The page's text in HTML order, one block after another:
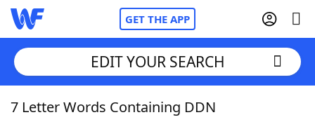
GET THE APP
Home
EDIT YOUR SEARCH
7 Letter Words Containing DDN